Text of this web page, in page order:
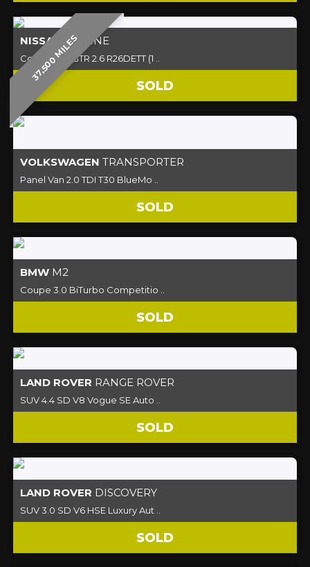
37,500 MILES
NISSAN SKYLINE
Coupe R32 GTR 2.6 R26DETT (1 ..
SOLD
VOLKSWAGEN TRANSPORTER
Panel Van 2.0 TDI T30 BlueMo ..
SOLD
BMW M2
Coupe 3.0 BiTurbo Competitio ..
SOLD
LAND ROVER RANGE ROVER
SUV 4.4 SD V8 Vogue SE Auto ..
SOLD
LAND ROVER DISCOVERY
SUV 3.0 SD V6 HSE Luxury Aut ..
SOLD